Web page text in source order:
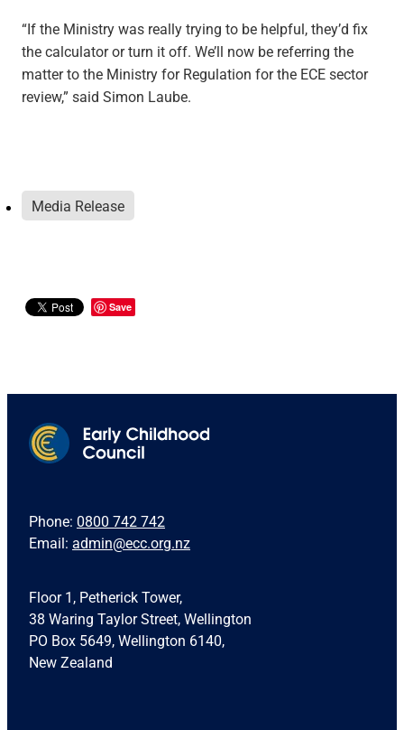
“If the Ministry was really trying to be helpful, they’d fix
the calculator or turn it off. We’ll now be referring the
matter to the Ministry for Regulation for the ECE sector
review,” said Simon Laube.
Media Release
Save
Phone: 0800 742 742
Email: admin@ecc.org.nz
Floor 1, Petherick Tower,
38 Waring Taylor Street, Wellington
PO Box 5649, Wellington 6140,
New Zealand